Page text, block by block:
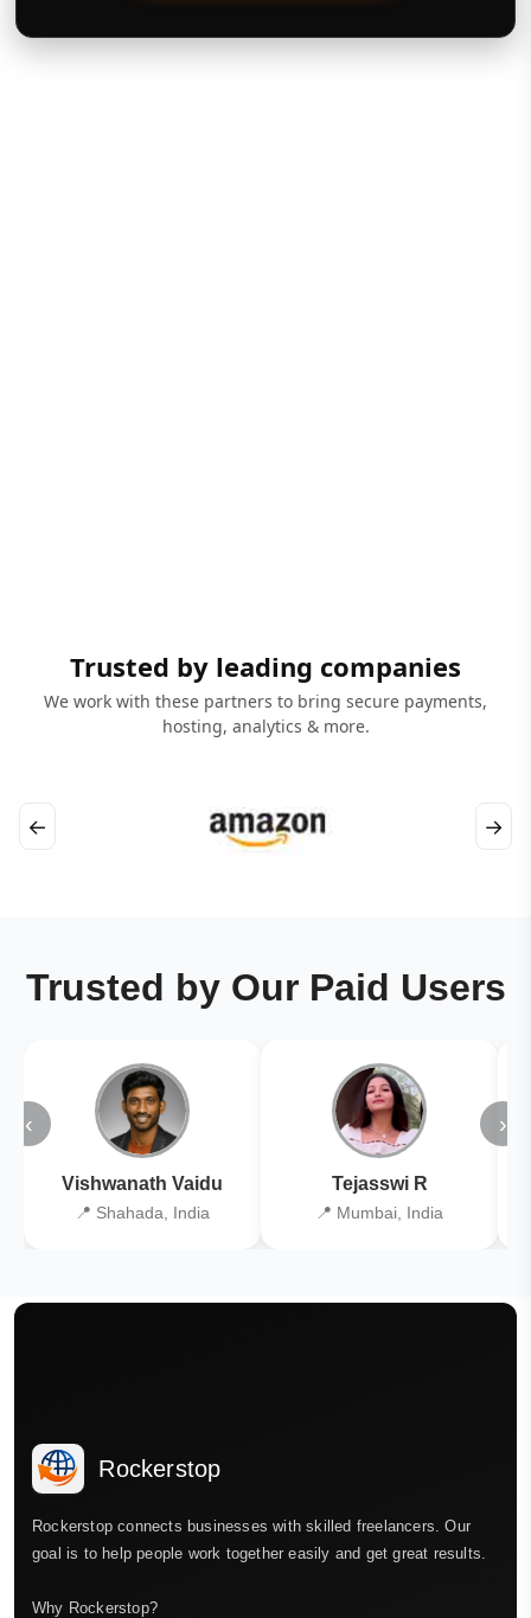
Trusted by leading companies
We work with these partners to bring secure payments,
hosting, analytics & more.
← →
Trusted by Our Paid Users
‹
Vishwanath Vaidu
📍 Shahada, India
Tejasswi R
📍 Mumbai, India
›
Rockerstop
Rockerstop connects businesses with skilled freelancers. Our
goal is to help people work together easily and get great results.
Why Rockerstop?